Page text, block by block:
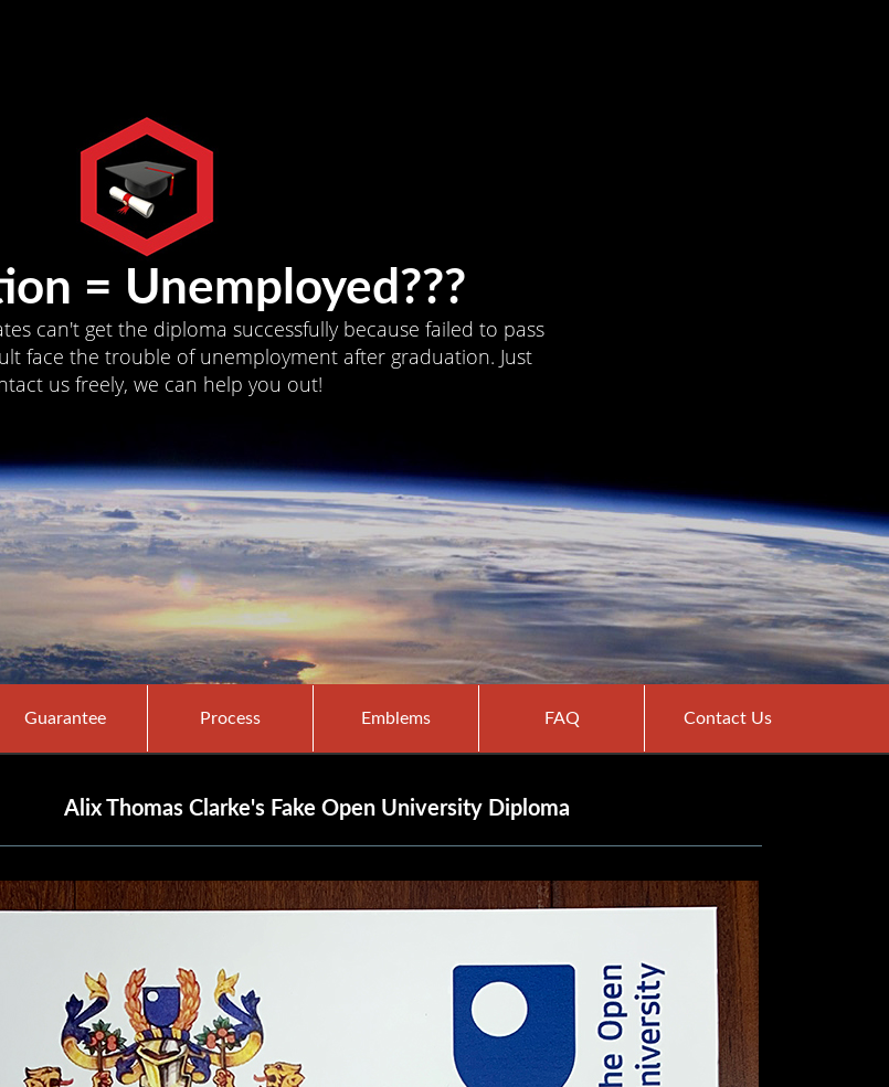
= Unemployed???
can't get the diploma successfully because failed to pass
face the trouble of unemployment after graduation. Just
us freely, we can help you out!
Guarantee Process Emblems FAQ Contact Us
Alix Thomas Clarke's Fake Open University Diploma